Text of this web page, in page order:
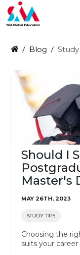
Blog
Should I
Master's
MAY 26TH, 2023
STUDY TIPS
Choosing the
suits your career